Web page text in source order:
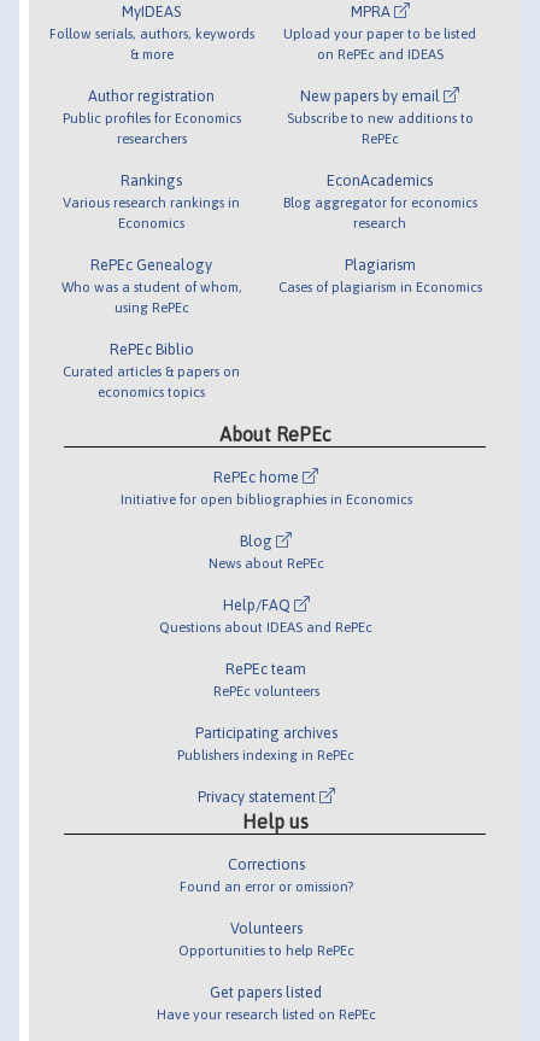
MyIDEAS
Follow serials, authors, keywords
& more
Author registration
Public profiles for Economics
researchers
Rankings
Various research rankings in
Economics
RePEc Genealogy
Who was a student of whom,
using RePEc
RePEc Biblio
Curated articles & papers on
economics topics
MPRA
Upload your paper to be listed
on RePEc and IDEAS
New papers by email
Subscribe to new additions to
RePEc
EconAcademics
Blog aggregator for economics
research
Plagiarism
Cases of plagiarism in Economics
About RePEc
RePEc home
Initiative for open bibliographies in Economics
Blog
News about RePEc
Help/FAQ
Questions about IDEAS and RePEc
RePEc team
RePEc volunteers
Participating archives
Publishers indexing in RePEc
Privacy statement
Help us
Corrections
Found an error or omission?
Volunteers
Opportunities to help RePEc
Get papers listed
Have your research listed on RePEc